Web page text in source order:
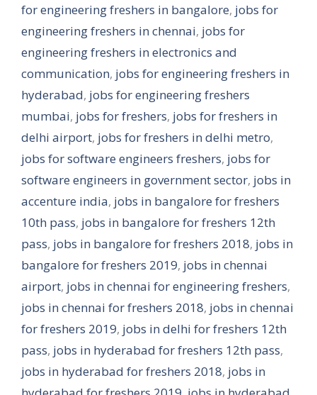
for engineering freshers in bangalore, jobs for
engineering freshers in chennai, jobs for
engineering freshers in electronics and
communication, jobs for engineering freshers in
hyderabad, jobs for engineering freshers
mumbai, jobs for freshers, jobs for freshers in
delhi airport, jobs for freshers in delhi metro,
jobs for software engineers freshers, jobs for
software engineers in government sector, jobs in
accenture india, jobs in bangalore for freshers
10th pass, jobs in bangalore for freshers 12th
pass, jobs in bangalore for freshers 2018, jobs in
bangalore for freshers 2019, jobs in chennai
airport, jobs in chennai for engineering freshers,
jobs in chennai for freshers 2018, jobs in chennai
for freshers 2019, jobs in delhi for freshers 12th
pass, jobs in hyderabad for freshers 12th pass,
jobs in hyderabad for freshers 2018, jobs in